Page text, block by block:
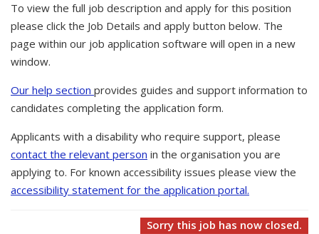
To view the full job description and apply for this position
please click the Job Details and apply button below. The
page within our job application software will open in a new
window.
Our help section provides guides and support information to
candidates completing the application form.
Applicants with a disability who require support, please
contact the relevant person in the organisation you are
applying to. For known accessibility issues please view the
accessibility statement for the application portal.
Sorry this job has now closed.